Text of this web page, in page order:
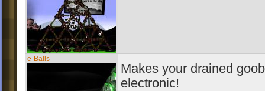
e-Balls
Makes your drained
electronic!